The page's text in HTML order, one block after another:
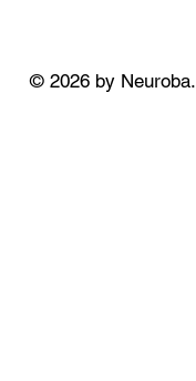
© 2026 by Neuroba.